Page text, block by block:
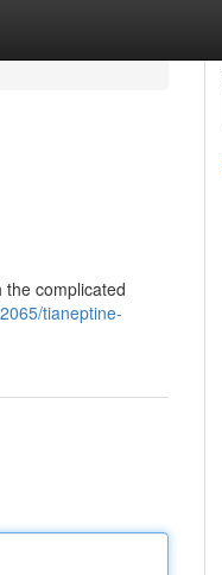
complicated
tianeptine-